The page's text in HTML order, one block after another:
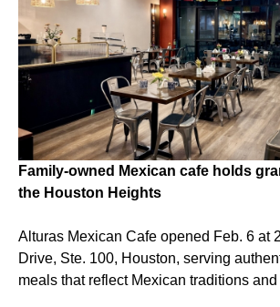
Family-owned Mexican cafe holds
the Houston Heights
Alturas Mexican Cafe opened Feb. 6 at
Drive, Ste. 100, Houston, serving
meals that reflect Mexican traditions